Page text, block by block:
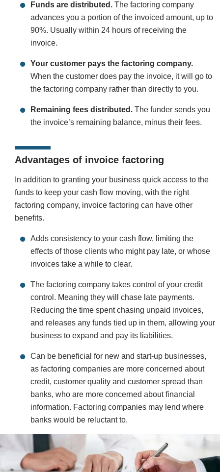
Funds are distributed. The factoring company
advances you a portion of the invoiced amount, up to
90%. Usually within 24 hours of receiving the
invoice.
Your customer pays the factoring company.
When the customer does pay the invoice, it will go to
the factoring company rather than directly to you.
Remaining fees distributed. The funder sends you
the invoice’s remaining balance, minus their fees.
Advantages of invoice factoring
In addition to granting your business quick access to the
funds to keep your cash flow moving, with the right
factoring company, invoice factoring can have other
benefits.
Adds consistency to your cash flow, limiting the
effects of those clients who might pay late, or whose
invoices take a while to clear.
The factoring company takes control of your credit
control. Meaning they will chase late payments.
Reducing the time spent chasing unpaid invoices,
and releases any funds tied up in them, allowing your
business to expand and pay its liabilities.
Can be beneficial for new and start-up businesses,
as factoring companies are more concerned about
credit, customer quality and customer spread than
banks, who are more concerned about financial
information. Factoring companies may lend where
banks would be reluctant to.